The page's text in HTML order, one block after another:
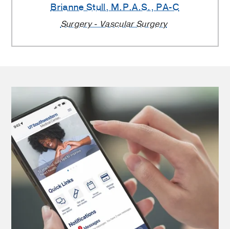
Brianne Stull, M.P.A.S., PA-C
Surgery - Vascular Surgery